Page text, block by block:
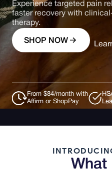
Experience targeted pain
faster recovery with
therapy.
SHOP NOW
From $84/month with
Affirm or ShopPay
What